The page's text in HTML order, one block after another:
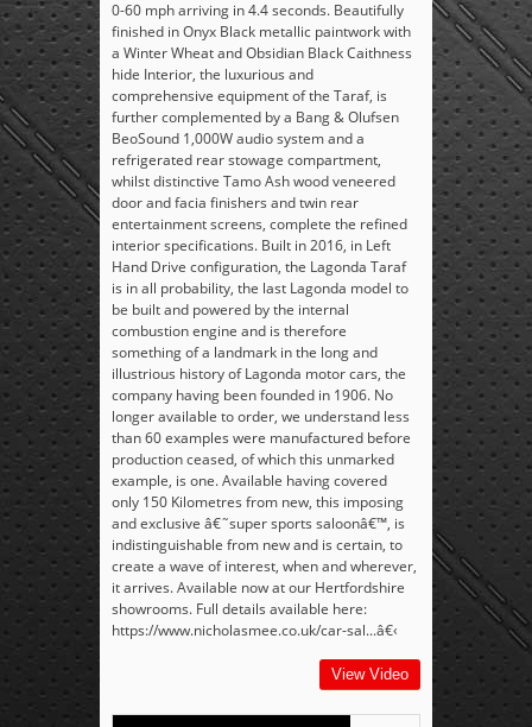
0-60 mph arriving in 4.4 seconds. Beautifully
finished in Onyx Black metallic paintwork with
a Winter Wheat and Obsidian Black Caithness
hide Interior, the luxurious and
comprehensive equipment of the Taraf, is
further complemented by a Bang & Olufsen
BeoSound 1,000W audio system and a
refrigerated rear stowage compartment,
whilst distinctive Tamo Ash wood veneered
door and facia finishers and twin rear
entertainment screens, complete the refined
interior specifications. Built in 2016, in Left
Hand Drive configuration, the Lagonda Taraf
is in all probability, the last Lagonda model to
be built and powered by the internal
combustion engine and is therefore
something of a landmark in the long and
illustrious history of Lagonda motor cars, the
company having been founded in 1906. No
longer available to order, we understand less
than 60 examples were manufactured before
production ceased, of which this unmarked
example, is one. Available having covered
only 150 Kilometres from new, this imposing
and exclusive â€˜super sports saloonâ€™, is
indistinguishable from new and is certain, to
create a wave of interest, when and wherever,
it arrives. Available now at our Hertfordshire
showrooms. Full details available here:
https://www.nicholasmee.co.uk/car-sal...â€‹
View Video